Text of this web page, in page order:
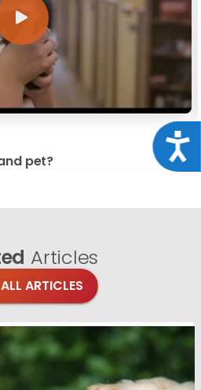
pet?
Articles
ARTICLES